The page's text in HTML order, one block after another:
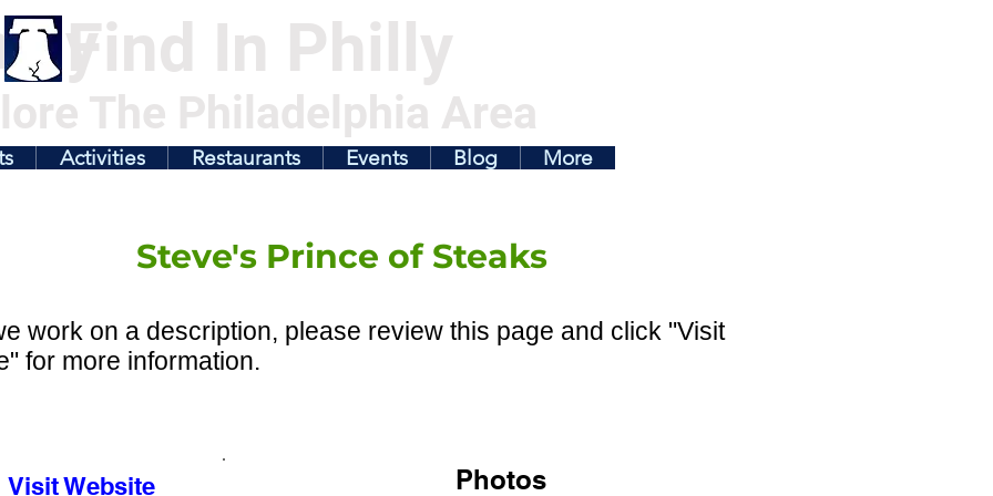
Find In Philly
The Philadelphia Area
Activities Restaurants Events Blog More
Steve's Prince of Steaks
work on a description, please review this page and click "Visit
for more information.
Visit Website Photos